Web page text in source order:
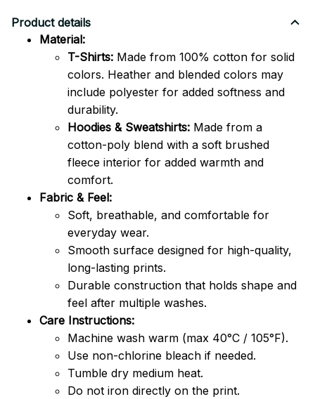
Product details
Material:
T-Shirts: Made from 100% cotton for solid
colors. Heather and blended colors may
include polyester for added softness and
durability.
Hoodies & Sweatshirts: Made from a
cotton-poly blend with a soft brushed
fleece interior for added warmth and
comfort.
Fabric & Feel:
Soft, breathable, and comfortable for
everyday wear.
Smooth surface designed for high-quality,
long-lasting prints.
Durable construction that holds shape and
feel after multiple washes.
Care Instructions:
Machine wash warm (max 40°C / 105°F).
Use non-chlorine bleach if needed.
Tumble dry medium heat.
Do not iron directly on the print.